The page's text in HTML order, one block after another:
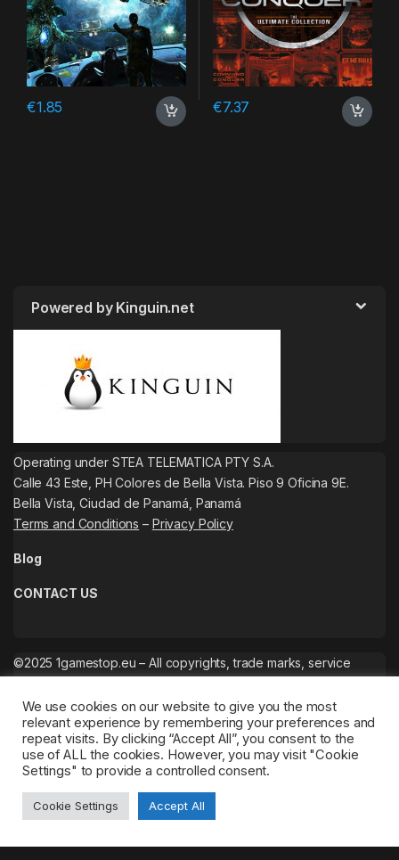
€1.85 €7.37
Powered by Kinguin.net
Operating under STEA TELEMATICA PTY S.A.
Calle 43 Este, PH Colores de Bella Vista. Piso 9 Oficina 9E.
Bella Vista, Ciudad de Panamá, Panamá
Terms and Conditions – Privacy Policy
Blog
CONTACT US
©2025 1gamestop.eu – All copyrights, trade marks, service
We use cookies on our website to give you the most
relevant experience by remembering your preferences and
repeat visits. By clicking “Accept All”, you consent to the
use of ALL the cookies. However, you may visit "Cookie
Settings" to provide a controlled consent.
Cookie Settings Accept All